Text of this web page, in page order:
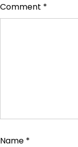
Comment *
Name *